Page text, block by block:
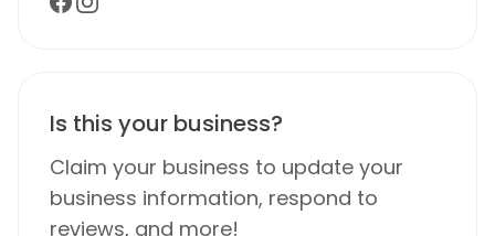
Is this your business?
Claim your business to update your
business information, respond to
reviews, and more!